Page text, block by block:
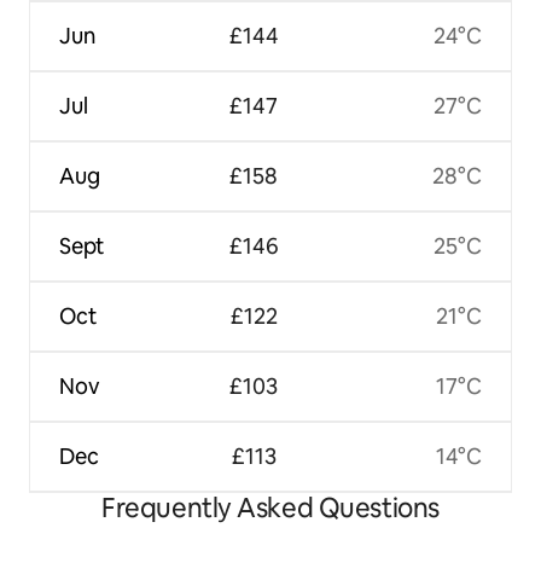
Jun
Jul
Aug
Sept
Oct
Nov
Dec
£144
£147
£158
£146
£122
£103
£113
24°C
27°C
28°C
25°C
21°C
17°C
14°C
Frequently Asked Questions